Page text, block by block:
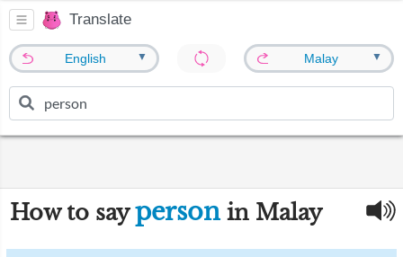
Translate
English ▼ Malay ▼
How to sayperson in Malay